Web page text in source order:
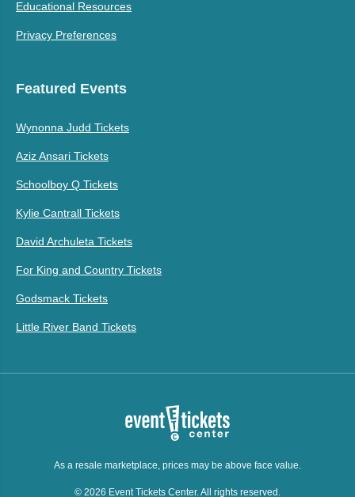
Educational Resources
Privacy Preferences
Featured Events
Wynonna Judd Tickets
Aziz Ansari Tickets
Schoolboy Q Tickets
Kylie Cantrall Tickets
David Archuleta Tickets
For King and Country Tickets
Godsmack Tickets
Little River Band Tickets
As a resale marketplace, prices may be above face value.
© 2026 Event Tickets Center. All rights reserved.